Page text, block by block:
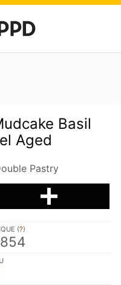
Basil
Aged
Pastry
(?)